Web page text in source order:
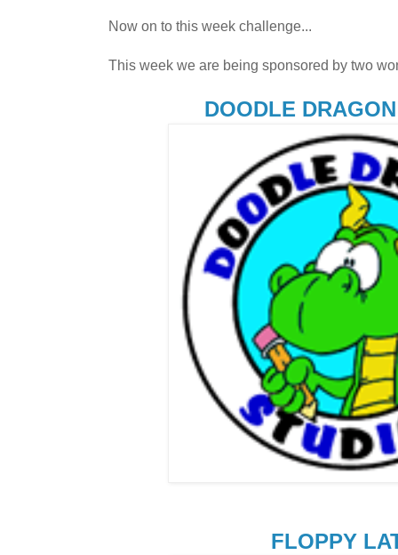
Now on to this week challenge...
This week we are being sponsored by two
DOODLE
FLOPPY